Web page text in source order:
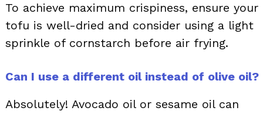
To achieve maximum crispiness, ensure your
tofu is well-dried and consider using a light
sprinkle of cornstarch before air frying.
Can I use a different oil instead of olive oil?
Absolutely! Avocado oil or sesame oil can